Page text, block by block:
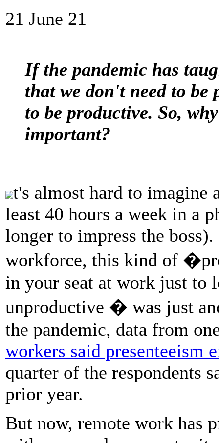
21 June 21
If the pandemic has
that we don't need to
to be productive. So,
important?
t's almost hard to imagine
least 40 hours a week in a
longer to impress the
workforce, this kind of
in your seat at work just to
unproductive � was just
the pandemic, data from
workers said presenteeism
quarter of the respondents
prior year.
But now, remote work has